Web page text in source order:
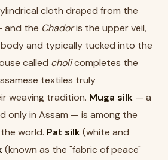
cloth draped from the
and the Chadoris the upper veil,
and typically tucked into the
called cholicompletes the
textiles truly
weaving tradition. Muga silk — a
only in Assam — is among the
world. Pat silk(white and
(known as the "fabric of peace"